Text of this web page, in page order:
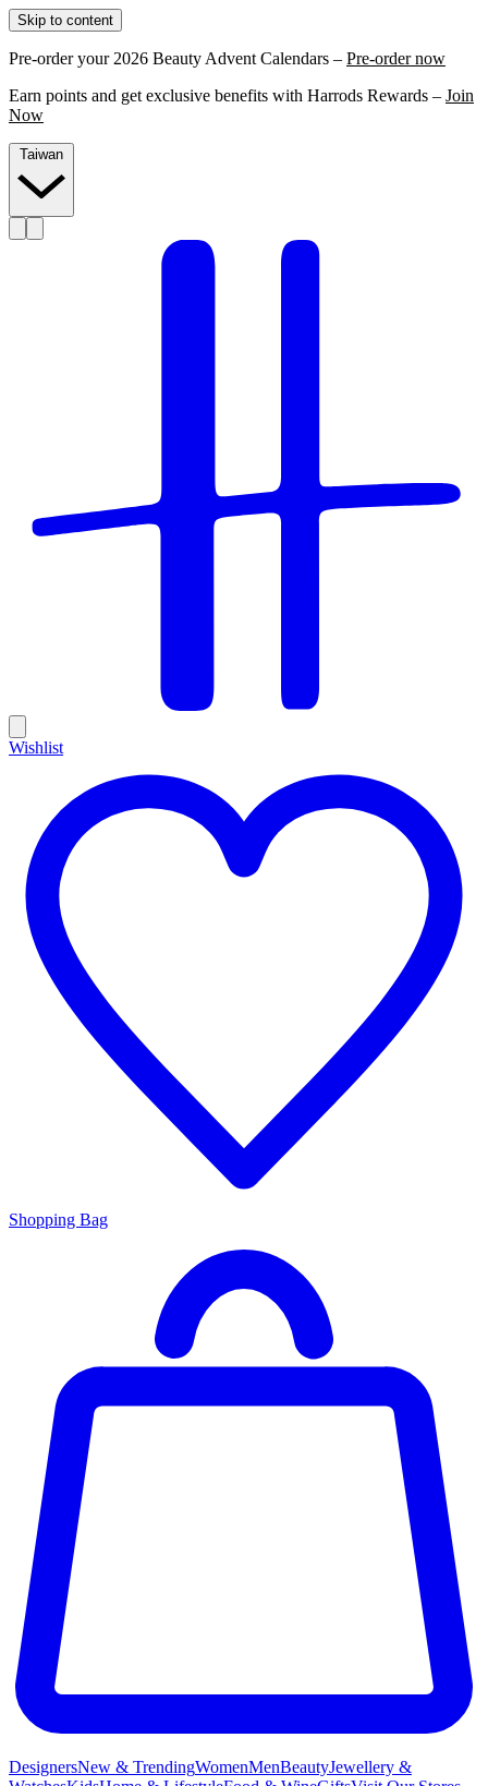
Skip to content
Pre-order your 2026 Beauty Advent Calendars – Pre-order now
Earn points and get exclusive benefits with Harrods Rewards – Join
Now
Wishlist
Shopping Bag
DesignersNew & TrendingWomenMenBeautyJewellery &